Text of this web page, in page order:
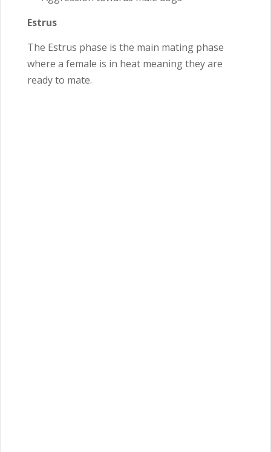
Estrus
The Estrus phase is the main mating phase
where a female is in heat meaning they are
ready to mate.